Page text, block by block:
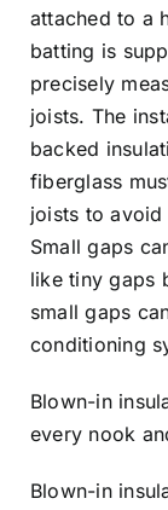
attached to a
batting is
precisely
joists. The
backed
fiberglass
joists to avoid
Small gaps
like tiny gaps
small gaps
conditioning
Blown-in
every nook
Blown-in